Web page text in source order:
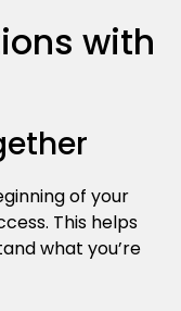
with
of your
This helps
what you’re